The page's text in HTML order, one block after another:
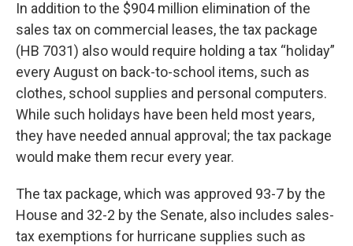
In addition to the $904 million elimination of the
sales tax on commercial leases, the tax package
(HB 7031) also would require holding a tax “holiday”
every August on back-to-school items, such as
clothes, school supplies and personal computers.
While such holidays have been held most years,
they have needed annual approval; the tax package
would make them recur every year.
The tax package, which was approved 93-7 by the
House and 32-2 by the Senate, also includes sales-
tax exemptions for hurricane supplies such as